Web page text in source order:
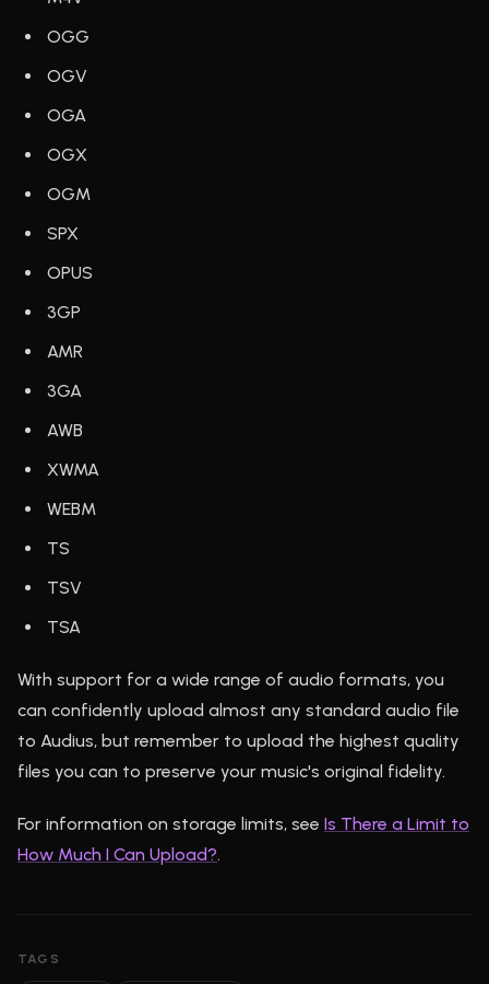
OGG
OGV
OGA
OGX
OGM
SPX
OPUS
3GP
AMR
3GA
AWB
XWMA
WEBM
TS
TSV
TSA
With support for a wide range of audio formats, you
can confidently upload almost any standard audio file
to Audius, but remember to upload the highest quality
files you can to preserve your music's original fidelity.
For information on storage limits, see Is There a Limit to
How Much I Can Upload?.
TAGS